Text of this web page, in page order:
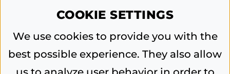
Phone:937-454-0571
COOKIE SETTINGS
We use cookies to provide you with the
best possible experience. They also allow